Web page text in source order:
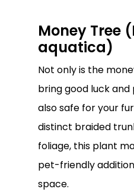
Money Tree
aquatica)
Not only is the
bring good luck
also safe for your
distinct braided
foliage, this plant
pet-friendly
space.